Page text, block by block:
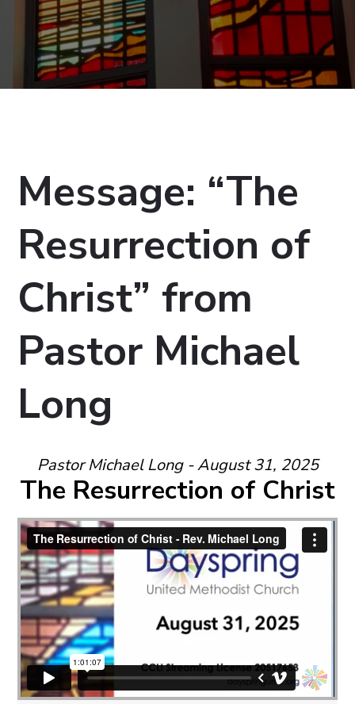
Message: “The
Resurrection of
Christ” from
Pastor Michael
Long
Pastor Michael Long - August 31, 2025
The Resurrection of Christ